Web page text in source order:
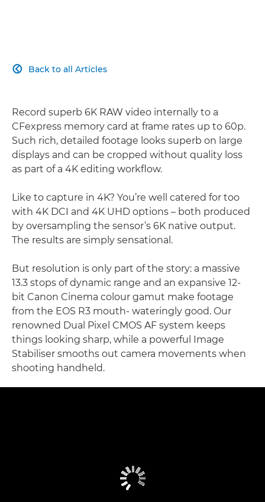
Back to all Articles

Record superb 6K RAW video internally to a
CFexpress memory card at frame rates up to 60p.
Such rich, detailed footage looks superb on large
displays and can be cropped without quality loss
as part of a 4K editing workﬂow.
Like to capture in 4K? You’re well catered for too
with 4K DCI and 4K UHD options – both produced
by oversampling the sensor’s 6K native output.
The results are simply sensational.
But resolution is only part of the story: a massive
13.3 stops of dynamic range and an expansive 12-
bit Canon Cinema colour gamut make footage
from the EOS R3 mouth- wateringly good. Our
renowned Dual Pixel CMOS AF system keeps
things looking sharp, while a powerful Image
Stabiliser smooths out camera movements when
shooting handheld.